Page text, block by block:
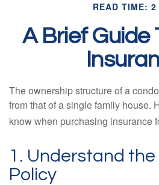
READ TIME: 2
A Brief Guide
The ownership structure of a
from that of a single family house.
know when purchasing insurance
1. Understand
Policy